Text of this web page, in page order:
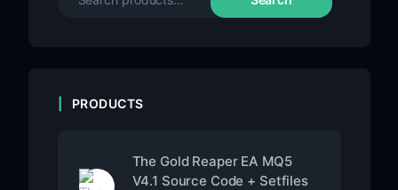
PRODUCTS
The Gold Reaper EA MQ5
V4.1 Source Code + Setfiles